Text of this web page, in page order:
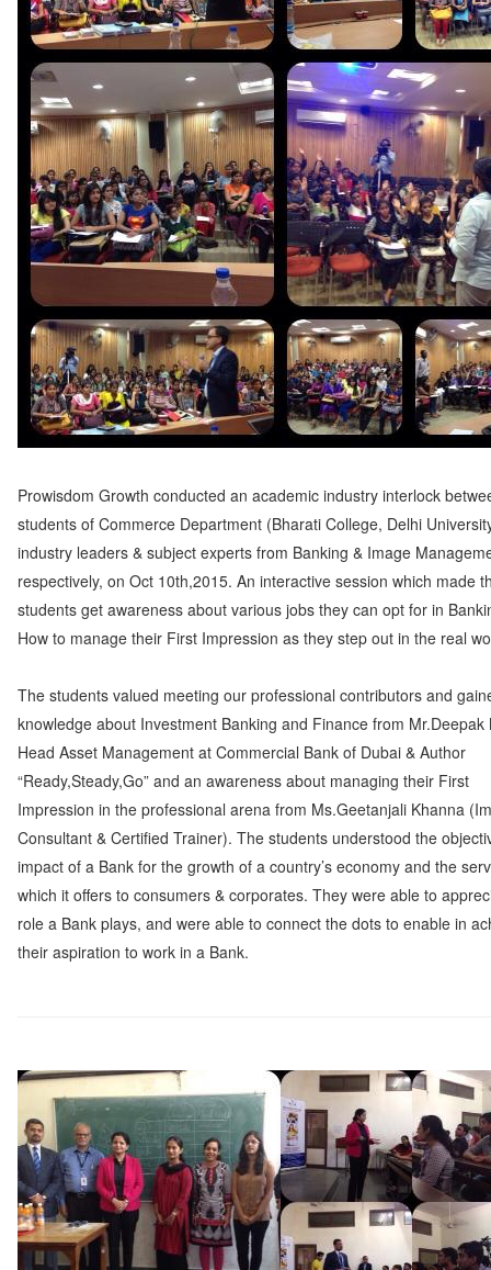
Prowisdom Growth conducted an academic industry interlock
students of Commerce Department (Bharati College, Delhi
industry leaders & subject experts from Banking & Image
respectively, on Oct 10th,2015. An interactive session which made
students get awareness about various jobs they can opt for in
How to manage their First Impression as they step out in the real
The students valued meeting our professional contributors and
knowledge about Investment Banking and Finance from Mr.Deepak
Head Asset Management at Commercial Bank of Dubai & Author
“Ready,Steady,Go” and an awareness about managing their First
Impression in the professional arena from Ms.Geetanjali Khanna
Consultant & Certified Trainer). The students understood the
impact of a Bank for the growth of a country’s economy and the
which it offers to consumers & corporates. They were able to
role a Bank plays, and were able to connect the dots to enable in
their aspiration to work in a Bank.